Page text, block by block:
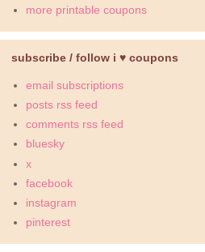
more printable coupons
subscribe / follow i ♥ coupons
email subscriptions
posts rss feed
comments rss feed
bluesky
x
facebook
instagram
pinterest